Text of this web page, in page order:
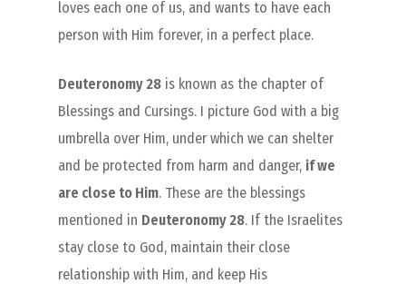
loves each one of us, and wants to have each
person with Him forever, in a perfect place.
Deuteronomy 28 is known as the chapter of
Blessings and Cursings. I picture God with a big
umbrella over Him, under which we can shelter
and be protected from harm and danger, if we
are close to Him. These are the blessings
mentioned in Deuteronomy 28. If the Israelites
stay close to God, maintain their close
relationship with Him, and keep His